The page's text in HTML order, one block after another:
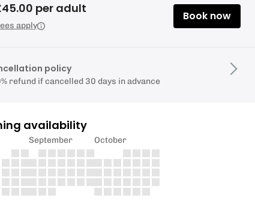
per adult
apply
Book now
policy
refund if cancelled 30 days in advance
availability
September October